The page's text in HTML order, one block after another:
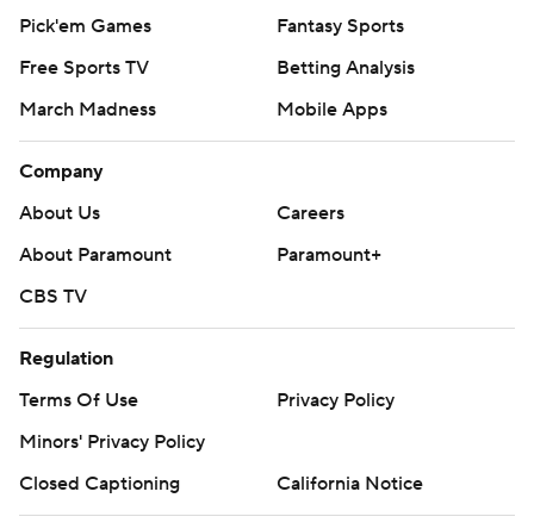
Pick'em Games
Fantasy Sports
Free Sports TV
Betting Analysis
March Madness
Mobile Apps
Company
About Us
Careers
About Paramount
Paramount+
CBS TV
Regulation
Terms Of Use
Privacy Policy
Minors' Privacy Policy
Closed Captioning
California Notice